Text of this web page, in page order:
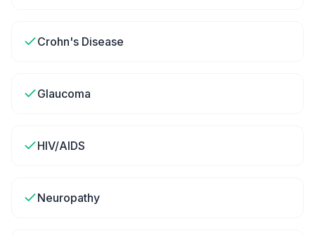
Crohn's Disease
Glaucoma
HIV/AIDS
Neuropathy